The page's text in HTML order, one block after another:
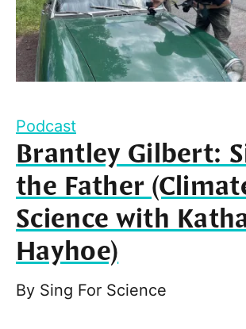
Podcast
Brantley Gilbert:
the Father
Science with
Hayhoe)
By Sing For Science